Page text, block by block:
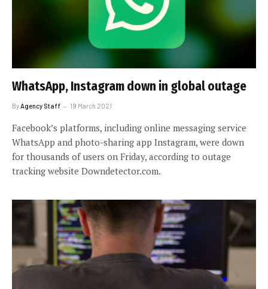
WhatsApp, Instagram down in global outage
ByAgency Staff 19 March 2021
Facebook’s platforms, including online messaging service
WhatsApp and photo-sharing app Instagram, were down
for thousands of users on Friday, according to outage
tracking website Downdetector.com.